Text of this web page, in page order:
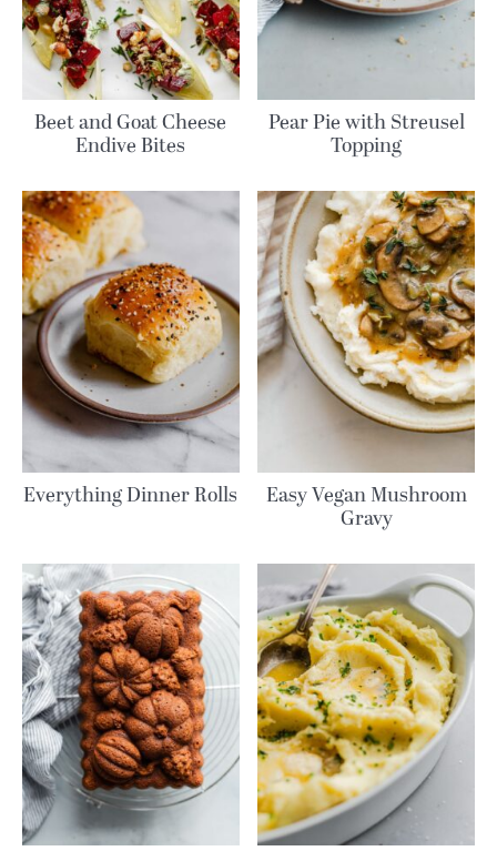
Beet and Goat Cheese
Endive Bites
Pear Pie with Streusel
Topping
Everything Dinner Rolls Easy Vegan Mushroom
Gravy